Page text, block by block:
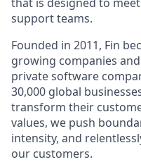
support teams.
Founded in 2011, Fin
growing companies
private software
30,000 global
transform their
values, we push
intensity, and
our customers.